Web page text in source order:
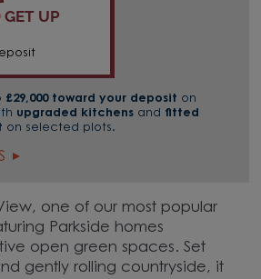
UP
£29,000 toward your deposit on
upgraded kitchens and fitted
on selected plots.
one of our most popular
Parkside homes
open green spaces. Set
gently rolling countryside, it